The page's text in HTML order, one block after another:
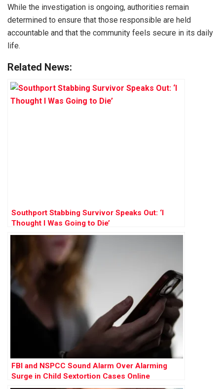
While the investigation is ongoing, authorities remain
determined to ensure that those responsible are held
accountable and that the community feels secure in its daily
life.
Related News:
Southport Stabbing Survivor Speaks Out: ‘I
Thought I Was Going to Die’
FBI and NSPCC Sound Alarm Over Alarming
Surge in Child Sextortion Cases Online